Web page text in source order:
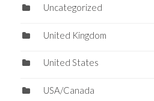
Uncategorized
United Kingdom
United States
USA/Canada